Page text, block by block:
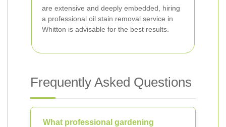
are extensive and deeply embedded, hiring
a professional oil stain removal service in
Whitton is advisable for the best results.
Frequently Asked Questions
What professional gardening